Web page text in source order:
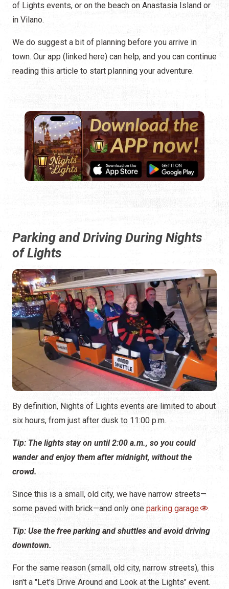
of Lights events, or on the beach on Anastasia Island or
in Vilano.
We do suggest a bit of planning before you arrive in
town. Our app (linked here) can help, and you can continue
reading this article to start planning your adventure.
Parking and Driving During Nights
of Lights
By definition, Nights of Lights events are limited to about
six hours, from just after dusk to 11:00 p.m.
Tip: The lights stay on until 2:00 a.m., so you could
wander and enjoy them after midnight, without the
crowd.
Since this is a small, old city, we have narrow streets—
some paved with brick—and only one
parking garage
Tip: Use the free parking and shuttles and avoid driving
downtown.
For the same reason (small, old city, narrow streets), this
isn't a "Let's Drive Around and Look at the Lights" event.
This is a walking event. Persons with limited mobility can
enjoy the Nights of Lights with the use of a
Tip: Park in the garage or use a shuttle, walk around to